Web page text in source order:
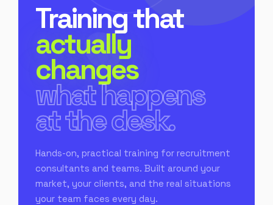
Training that
actually
changes
what happens
at the desk.
Hands-on, practical training for recruitment
consultants and teams. Built around your
market, your clients, and the real situations
your team faces every day.